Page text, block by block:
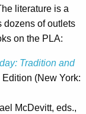
literature is a
dozens of outlets
on the PLA:
Tradition and
Edition (New York:
McDevitt, eds.,